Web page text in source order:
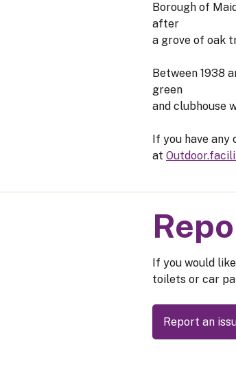
Borough of
after
a grove of oak
Between 1938
green
and clubhouse
If you have
at
If you would
toilets or car
Report an